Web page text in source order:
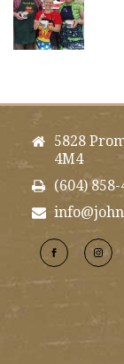
5828
4M4
(604) 858-